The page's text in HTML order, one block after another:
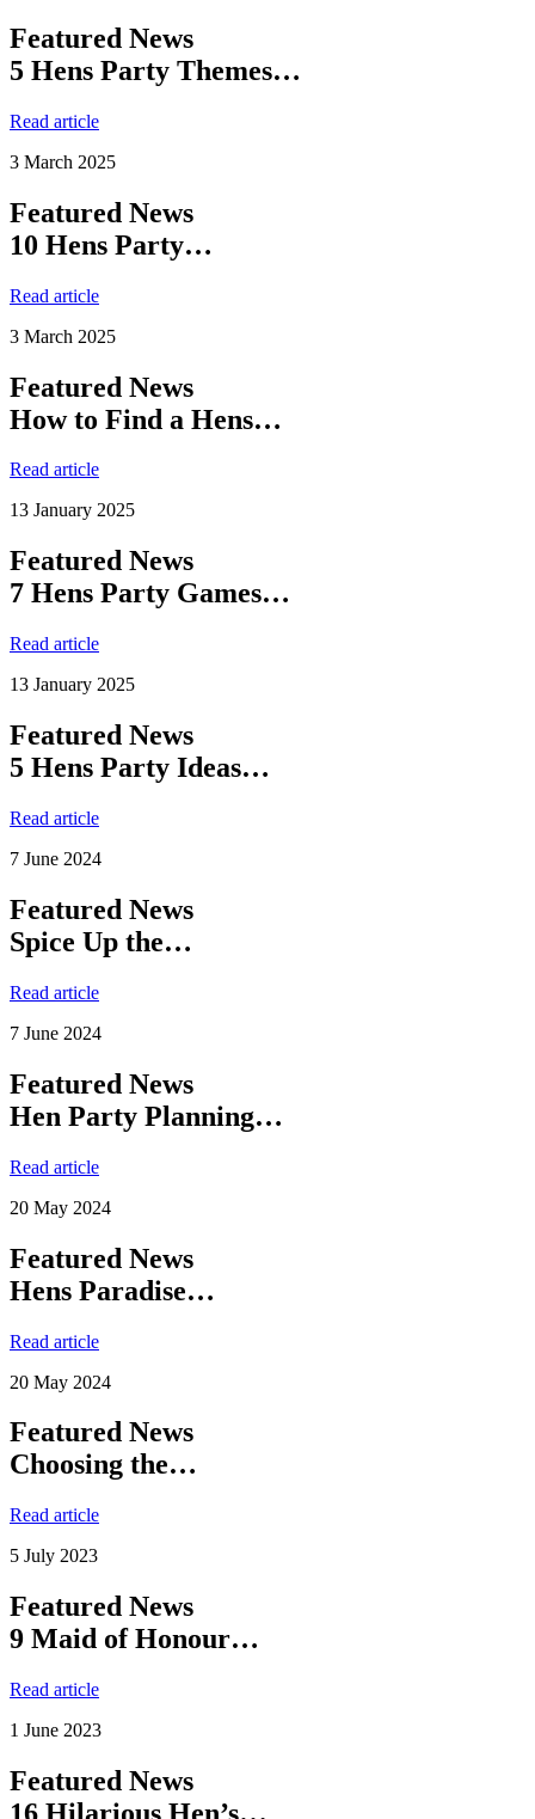
Featured News
5 Hens Party Themes…
Read article
3 March 2025
Featured News
10 Hens Party…
Read article
3 March 2025
Featured News
How to Find a Hens…
Read article
13 January 2025
Featured News
7 Hens Party Games…
Read article
13 January 2025
Featured News
5 Hens Party Ideas…
Read article
7 June 2024
Featured News
Spice Up the…
Read article
7 June 2024
Featured News
Hen Party Planning…
Read article
20 May 2024
Featured News
Hens Paradise…
Read article
20 May 2024
Featured News
Choosing the…
Read article
5 July 2023
Featured News
9 Maid of Honour…
Read article
1 June 2023
Featured News